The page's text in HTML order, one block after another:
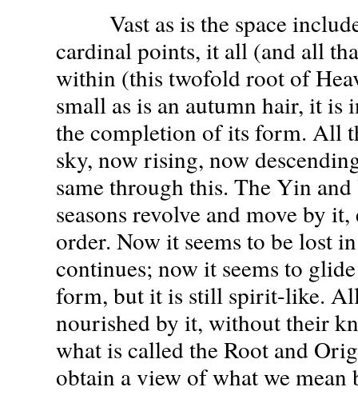
Vast as is the space
cardinal points, it all (and all
within (this twofold root of
small as is an autumn hair, it is
the completion of its form. All
sky, now rising, now
same through this. The Yin
seasons revolve and move by
order. Now it seems to be lost
continues; now it seems to
form, but it is still spirit-like.
nourished by it, without their
what is called the Root and
obtain a view of what we mean